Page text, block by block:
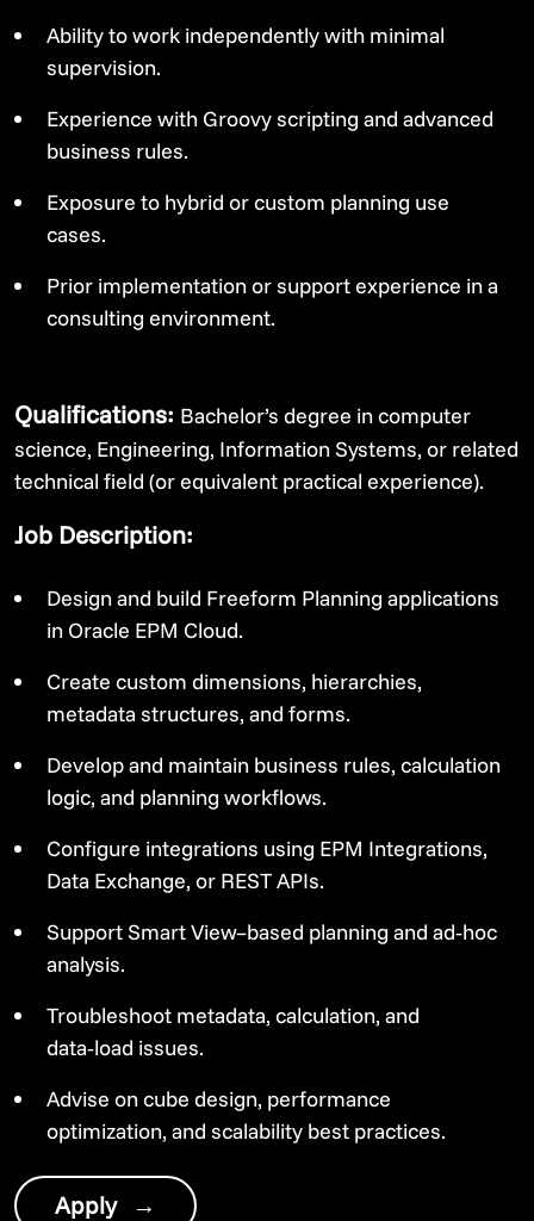
Ability to work independently with minimal
supervision.
Experience with Groovy scripting and advanced
business rules.
Exposure to hybrid or custom planning use
cases.
Prior implementation or support experience in a
consulting environment.
Qualifications: Bachelor’s degree in computer
science, Engineering, Information Systems, or related
technical field (or equivalent practical experience).
Job Description:
Design and build Freeform Planning applications
in Oracle EPM Cloud.
Create custom dimensions, hierarchies,
metadata structures, and forms.
Develop and maintain business rules, calculation
logic, and planning workflows.
Configure integrations using EPM Integrations,
Data Exchange, or REST APIs.
Support Smart View–based planning and ad‑hoc
analysis.
Troubleshoot metadata, calculation, and
data‑load issues.
Advise on cube design, performance
optimization, and scalability best practices.
Apply →